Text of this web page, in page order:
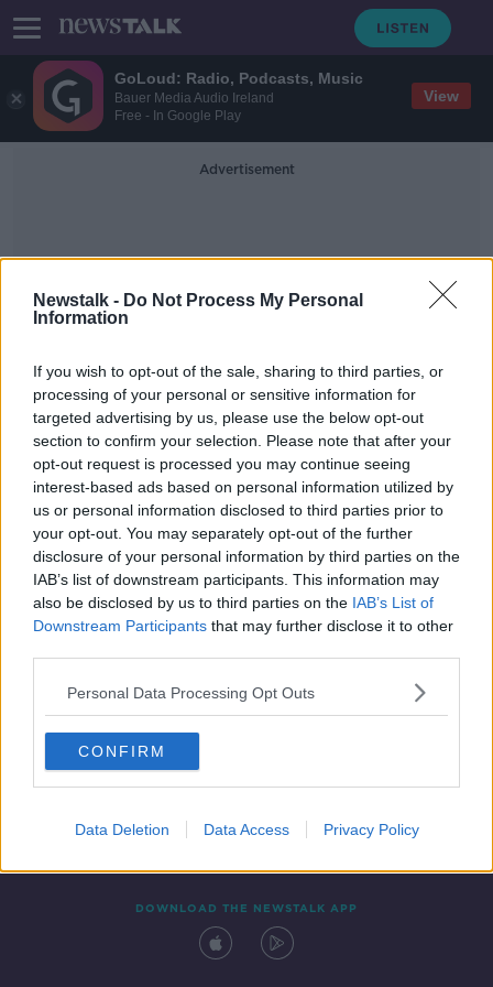
GoLoud: Radio, Podcasts, Music
Bauer Media Audio Ireland
Free - In Google Play
View
Newstalk - Do Not Process My Personal
Information
If you wish to opt-out of the sale, sharing to third parties, or
processing of your personal or sensitive information for
targeted advertising by us, please use the below opt-out
section to confirm your selection. Please note that after your
opt-out request is processed you may continue seeing
interest-based ads based on personal information utilized by
us or personal information disclosed to third parties prior to
your opt-out. You may separately opt-out of the further
disclosure of your personal information by third parties on the
IAB’s list of downstream participants. This information may
also be disclosed by us to third parties on the IAB’s List of
Downstream Participants that may further disclose it to other
Personal Data Processing Opt Outs
CONFIRM
Data Deletion Data Access Privacy Policy
Advertisement
Pet Parrot
Pet parrot reunited with owner with
help of Slovak voice recording
Contact Events
DOWNLOAD THE NEWSTALK APP